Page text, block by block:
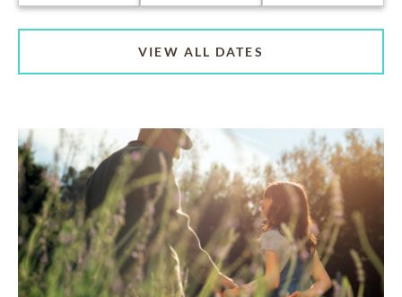
VIEW ALL DATES